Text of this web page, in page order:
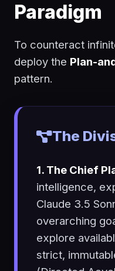
Paradigm
To counteract
deploy the Plan-
pattern.
The
1. The Chief
intelligence,
Claude 3.5
overarching
explore
strict,